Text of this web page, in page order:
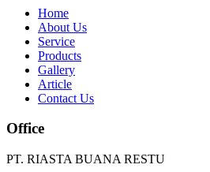
Home
About Us
Service
Products
Gallery
Article
Contact Us
Office
PT. RIASTA BUANA RESTU